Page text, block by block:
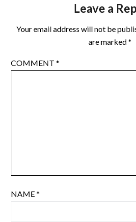
Leave a
Your email address will not be
are marked*
COMMENT*
NAME*